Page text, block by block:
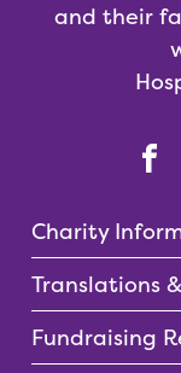
and their
Charity
Translations
Fundraising